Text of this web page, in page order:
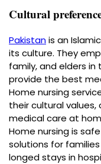
Cultural
Pakistanis an
its culture. They
family, and elders
provide the best
Home nursing
their cultural
medical care at
Home nursing is
solutions for
longed stays in